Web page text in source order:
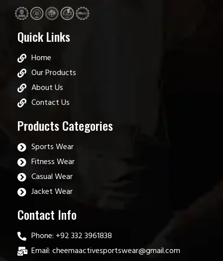
Quick Links
Home
Our Products
About Us
Contact Us
Products Categories
Sports Wear
Fitness Wear
Casual Wear
Jacket Wear
Contact Info
Phone: +92 332 3961838
Email: cheemaactivesportswear@gmail.com